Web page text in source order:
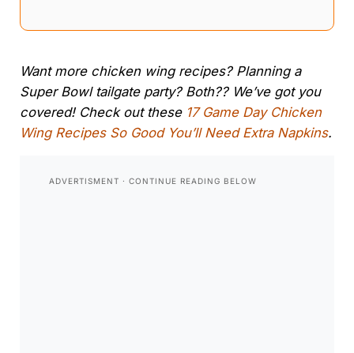
Want more chicken wing recipes? Planning a
Super Bowl tailgate party? Both?? We’ve got you
covered! Check out these 17 Game Day Chicken
Wing Recipes So Good You’ll Need Extra Napkins.